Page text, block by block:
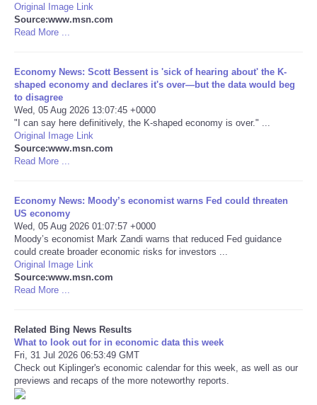
Internacionales
Salud
Tecnologia
Tiempo
CARTOONS
CONTACT
SEARCH
SHOPPING
Daily Deals
Original Image Link
Source:www.msn.com
Read More ...
Economy News: Scott Bessent is 'sick of hearing about' the K-
shaped economy and declares it's over—but the data would beg
to disagree
Wed, 05 Aug 2026 13:07:45 +0000
"I can say here definitively, the K-shaped economy is over." ...
Original Image Link
Source:www.msn.com
Read More ...
Economy News: Moody’s economist warns Fed could threaten
US economy
Wed, 05 Aug 2026 01:07:57 +0000
Moody’s economist Mark Zandi warns that reduced Fed guidance
could create broader economic risks for investors ...
Original Image Link
Source:www.msn.com
Read More ...
Related Bing News Results
What to look out for in economic data this week
Fri, 31 Jul 2026 06:53:49 GMT
Check out Kiplinger's economic calendar for this week, as well as our
previews and recaps of the more noteworthy reports.